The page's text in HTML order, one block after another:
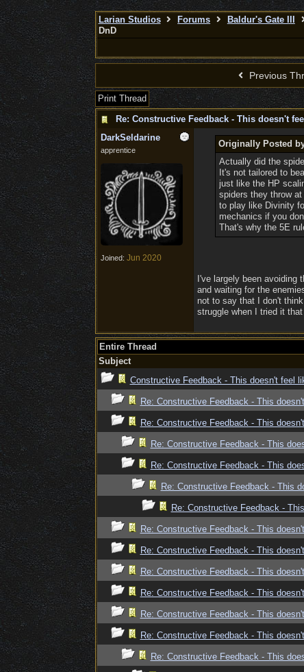
Larian Studios Forums Baldur's Gate III
DnD
Previous
Print Thread
Re: Constructive Feedback - This doesn't
DarkSeldarine
apprentice
Joined: Jun 2020
Originally Posted
Actually did the
It's not tailored to
just like the HP
spiders they throw
to play like Divinity
mechanics if you
That's why the 5E
I've largely been
and waiting for the
not to say that I don't
struggle when I tried it
Entire Thread
Subject
Constructive Feedback - This doesn't feel
Re: Constructive Feedback - This
Re: Constructive Feedback - This
Re: Constructive Feedback - This
Re: Constructive Feedback - This
Re: Constructive Feedback - This
Re: Constructive Feedback -
Re: Constructive Feedback - This
Re: Constructive Feedback - This
Re: Constructive Feedback - This
Re: Constructive Feedback - This
Re: Constructive Feedback - This
Re: Constructive Feedback - This
Re: Constructive Feedback - This